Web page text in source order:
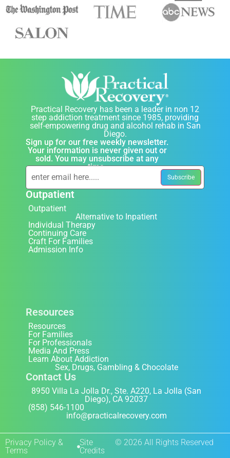
Practical Recovery has been a leader in non 12
step addiction treatment since 1985, providing
self-empowering drug and alcohol rehab in San
Diego.
Sign up for our free weekly newsletter.
Your information is never given out or
sold. You may unsubscribe at any
time.
Outpatient
Outpatient
Alternative to Inpatient
Individual Therapy
Continuing Care
Craft For Families
Admission Info
Resources
Resources
For Families
For Professionals
Media And Press
Learn About Addiction
Sex, Drugs, Gambling & Chocolate
Contact Us
8950 Villa La Jolla Dr., Ste. A220, La Jolla (San
Diego), CA 92037
(858) 546-1100
info@practicalrecovery.com
Privacy Policy &
Terms
Site
Credits
© 2026 All Rights Reserved